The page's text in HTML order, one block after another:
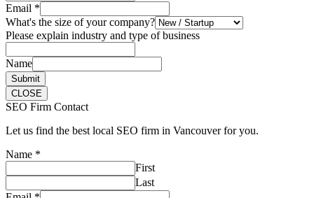
Email *
What's the size of your company?
Please explain industry and type of business
Name
Submit
CLOSE
SEO Firm Contact
Let us find the best local SEO firm in Vancouver for you.
Name *
First
Last